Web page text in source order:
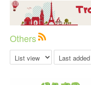
Others